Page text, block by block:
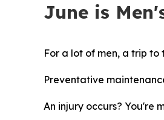
June is
For a lot of men, a trip to
Preventative
An injury occurs? You're